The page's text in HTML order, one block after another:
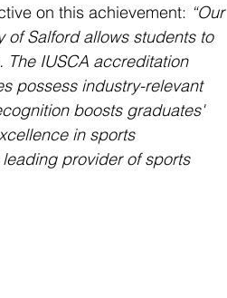
on this achievement: “Our
of Salford allows students to
The IUSCA accreditation
possess industry-relevant
boosts graduates'
in sports
provider of sports